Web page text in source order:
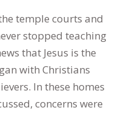
temple courts and
stopped teaching
that Jesus is the
with Christians
In these homes
concerns were